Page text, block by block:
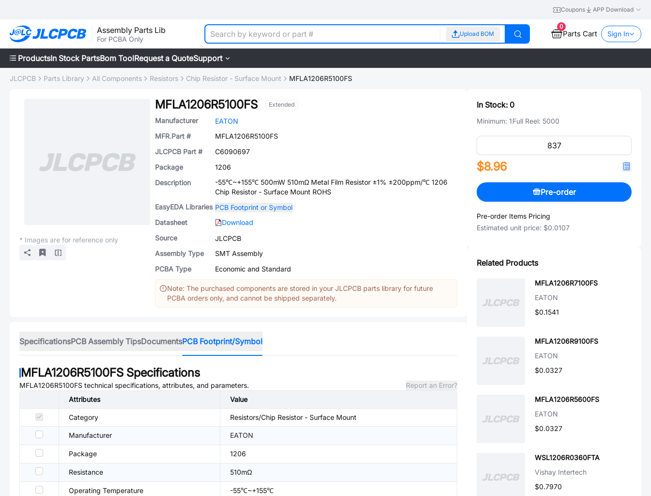
Coupons APP Download
Assembly Parts Lib
For PCBA Only
Upload BOM
0
Parts Cart Sign In
ProductsIn Stock PartsBom ToolRequest a QuoteSupport
JLCPCB Parts Library All Components Resistors Chip Resistor - Surface Mount MFLA1206R5100FS
* Images are for reference only
MFLA1206R5100FS Extended
Manufacturer
EATON
MFR.Part #
MFLA1206R5100FS
JLCPCB Part #
C6090697
Package
1206
Description
-55℃~+155℃ 500mW 510mΩ Metal Film Resistor ±1% ±200ppm/℃ 1206
Chip Resistor - Surface Mount ROHS
EasyEDA Libraries PCB Footprint or Symbol
Datasheet
Download
Source
JLCPCB
Assembly Type
SMT Assembly
PCBA Type
Economic and Standard
Note: The purchased components are stored in your JLCPCB parts library for future
PCBA orders only, and cannot be shipped separately.
SpecificationsPCB Assembly TipsDocumentsPCB Footprint/Symbol
MFLA1206R5100FS Specifications
MFLA1206R5100FS technical specifications, attributes, and parameters.
Report an Error?
Attributes
Value
Category Resistors/Chip Resistor - Surface Mount
Manufacturer EATON
Package 1206
Resistance 510mΩ
Operating Temperature -55℃~+155℃
In Stock: 0
Minimum: 1Full Reel: 5000
$8.96
Pre-order
Pre-order Items Pricing
Estimated unit price: $0.0107
Related Products
MFLA1206R7100FS
EATON
$0.1541
MFLA1206R9100FS
EATON
$0.0327
MFLA1206R5600FS
EATON
$0.0327
WSL1206R0360FTA
Vishay Intertech
$0.7970